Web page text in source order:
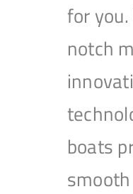
for
notch
boats